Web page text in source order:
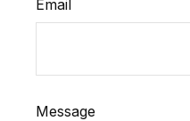
Email
Message